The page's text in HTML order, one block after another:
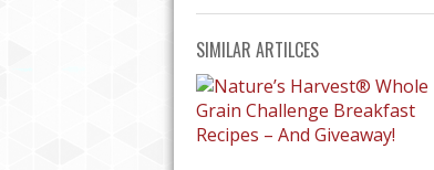
SIMILAR ARTILCES